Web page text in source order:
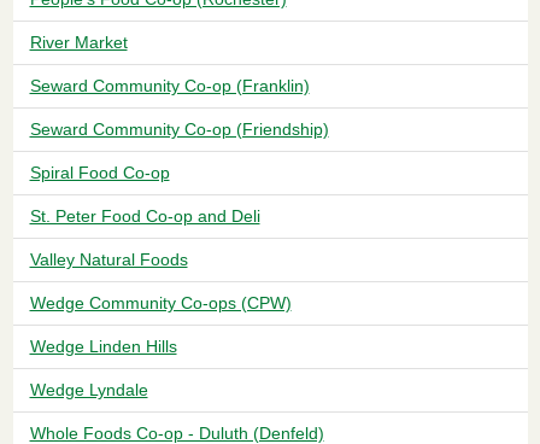
River Market
Seward Community Co-op (Franklin)
Seward Community Co-op (Friendship)
Spiral Food Co-op
St. Peter Food Co-op and Deli
Valley Natural Foods
Wedge Community Co-ops (CPW)
Wedge Linden Hills
Wedge Lyndale
Whole Foods Co-op - Duluth (Denfeld)